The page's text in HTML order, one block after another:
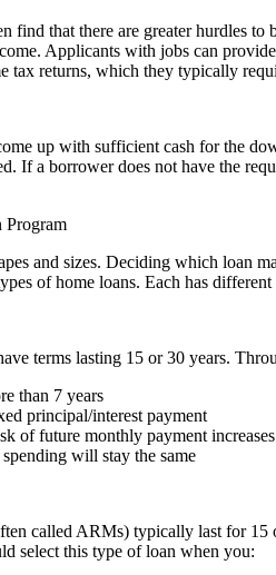
find that there are greater hurdles
Applicants with jobs can
tax returns, which they typically
up with sufficient cash for the
If a borrower does not have the
Program
and sizes. Deciding which loan
of home loans. Each has different
terms lasting 15 or 30 years.
than 7 years
principal/interest payment
of future monthly payment increases
will stay the same
called ARMs) typically last for
select this type of loan when you: